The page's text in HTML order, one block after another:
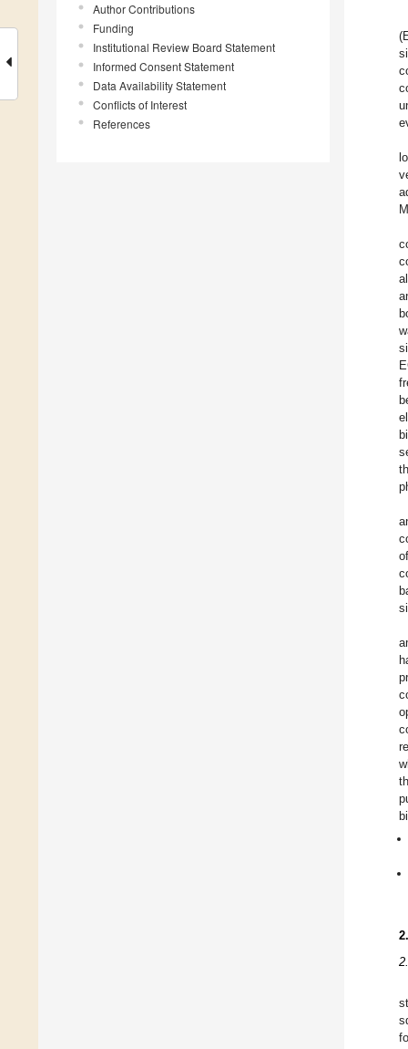
Author Contributions
Funding
Institutional Review Board Statement
Informed Consent Statement
Data Availability Statement
Conflicts of Interest
References